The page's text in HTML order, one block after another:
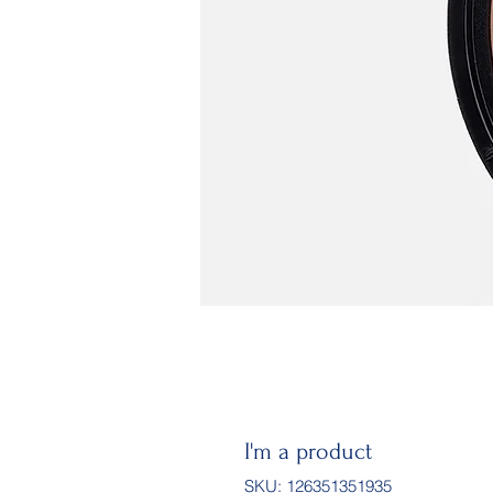
I'm a product
SKU: 126351351935